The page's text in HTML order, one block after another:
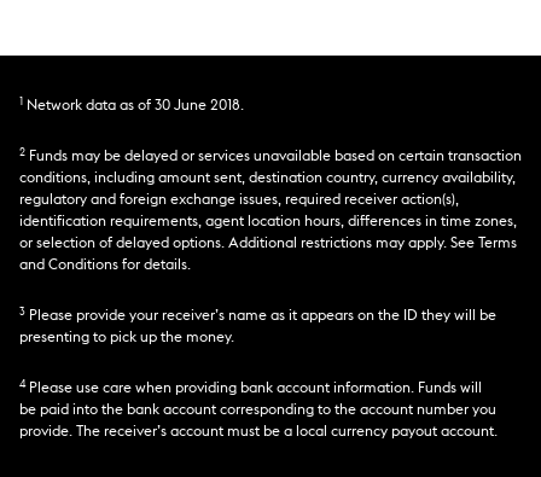
Network data as of 30 June 2018.
2 Funds may be delayed or services unavailable based on certain transaction
conditions, including amount sent, destination country, currency availability,
regulatory and foreign exchange issues, required receiver action(s),
identification requirements, agent location hours, differences in time zones,
or selection of delayed options. Additional restrictions may apply. See Terms
and Conditions for details.
3 Please provide your receiver’s name as it appears on the ID they will be
presenting to pick up the money.
4Please use care when providing bank account information. Funds will
be paid into the bank account corresponding to the account number you
provide. The receiver’s account must be a local currency payout account.